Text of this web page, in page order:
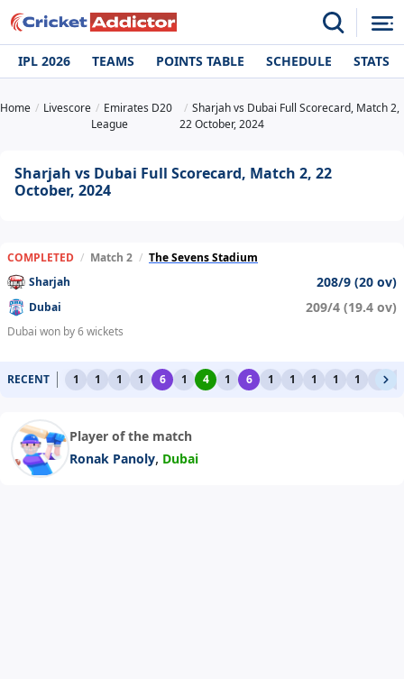
IPL 2026 TEAMS POINTS TABLE SCHEDULE STATS
Home Livescore
Emirates D20
League
Sharjah vs Dubai Full Scorecard, Match 2,
22 October, 2024
Sharjah vs Dubai Full Scorecard, Match 2, 22
October, 2024
COMPLETED / Match 2 / The Sevens Stadium
Sharjah
208/9 (20 ov)
Dubai 209/4 (19.4 ov)
Dubai won by 6 wickets
RECENT 1 1 1 1 6 1 4 1 6 1 1 1 1 1
Player of the match
Ronak Panoly, Dubai